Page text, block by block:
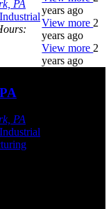
PA
Industrial
PA
Industrial
years ago
View more 2
years ago
View more 2
years ago